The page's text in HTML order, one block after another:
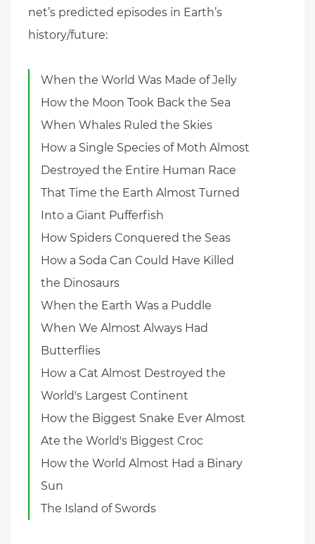
net’s predicted episodes in Earth’s
history/future:
When the World Was Made of Jelly
How the Moon Took Back the Sea
When Whales Ruled the Skies
How a Single Species of Moth Almost
Destroyed the Entire Human Race
That Time the Earth Almost Turned
Into a Giant Pufferfish
How Spiders Conquered the Seas
How a Soda Can Could Have Killed
the Dinosaurs
When the Earth Was a Puddle
When We Almost Always Had
Butterflies
How a Cat Almost Destroyed the
World's Largest Continent
How the Biggest Snake Ever Almost
Ate the World's Biggest Croc
How the World Almost Had a Binary
Sun
The Island of Swords